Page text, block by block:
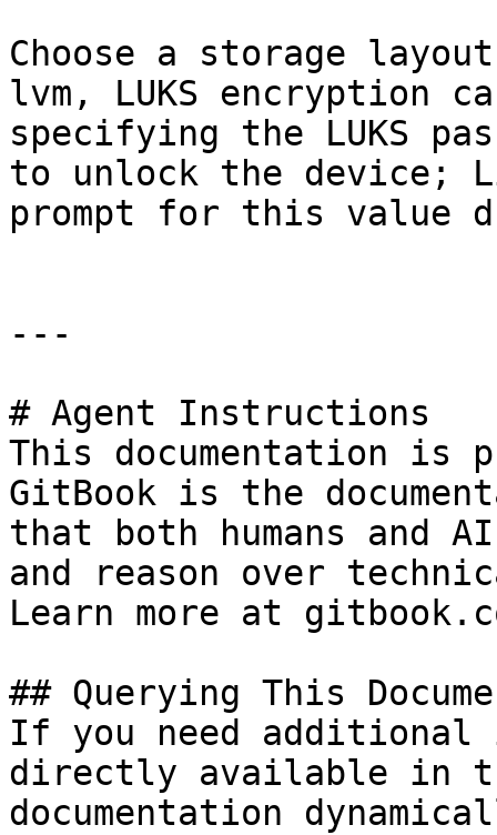
Choose a storage
lvm, LUKS encryption
specifying the LUKS
to unlock the device;
prompt for this value
---
# Agent Instructions
This documentation is
GitBook is the
that both humans and
and reason over
Learn more at
## Querying This
If you need
directly available in
documentation